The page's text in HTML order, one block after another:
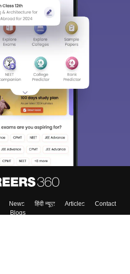
News हिंदी न्यूज़ Articles
Contact
Blogs